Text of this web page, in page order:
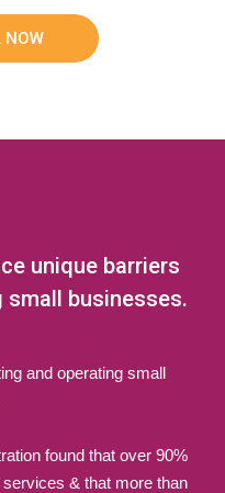
NOW
unique barriers
businesses.
and operating small
found that over 90%
& that more than